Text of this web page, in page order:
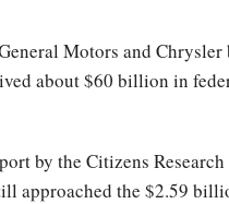
Motors and Chrysler
about $60 billion in
by the Citizens
approached the $2.59